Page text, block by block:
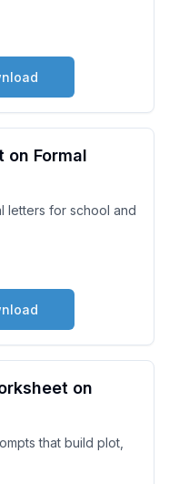
on Formal
letters for school and
on
that build plot,